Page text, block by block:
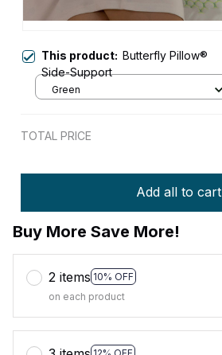
This product: Butterfly Pillow®
Side-Support
Green
TOTAL PRICE
Add all to cart
Buy More Save More!
2 items 10% OFF
on each product